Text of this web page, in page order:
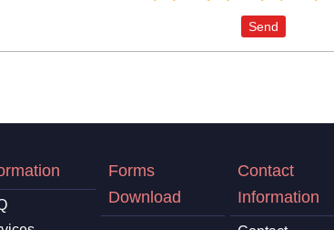
Forms
Download
Contact
Information